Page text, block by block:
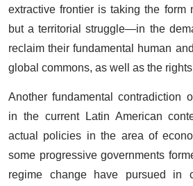
extractive frontier is taking the form
but a territorial struggle—in the
reclaim their fundamental human
global commons, as well as the
Another fundamental contradiction
in the current Latin American
actual policies in the area of
some progressive governments
regime change have pursued in